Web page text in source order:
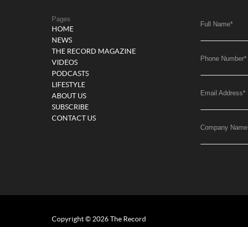
Pages
HOME
NEWS
THE RECORD MAGAZINE
VIDEOS
PODCASTS
LIFESTYLE
ABOUT US
SUBSCRIBE
CONTACT US
Full Name*
Phone Number*
Email Address*
Company Name
Copyright © 2026 The Record